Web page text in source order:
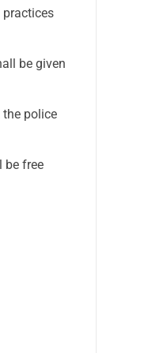
practices
be given
the police
be free